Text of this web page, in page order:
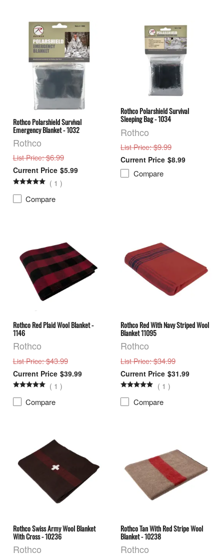
Rothco Polarshield Survival
Emergency Blanket - 1032
Rothco
List Price: $6.99
$5.99
( 1 )
Compare
Rothco Polarshield Survival
Sleeping Bag - 1034
Rothco
List Price: $9.99
$8.99
Compare
Rothco Red Plaid Wool Blanket -
1146
Rothco
List Price: $43.99
$39.99
( 1 )
Compare
Rothco Red With Navy Striped Wool
Blanket 11095
Rothco
List Price: $34.99
$31.99
( 1 )
Compare
Rothco Swiss Army Wool Blanket
With Cross - 10236
Rothco
Rothco Tan With Red Stripe Wool
Blanket - 10238
Rothco